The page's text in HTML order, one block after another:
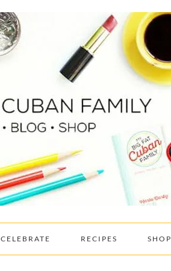
CELEBRATE RECIPES SHOP